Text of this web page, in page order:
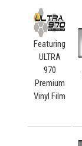
Featuring
ULTRA
970
Premium
Vinyl Film